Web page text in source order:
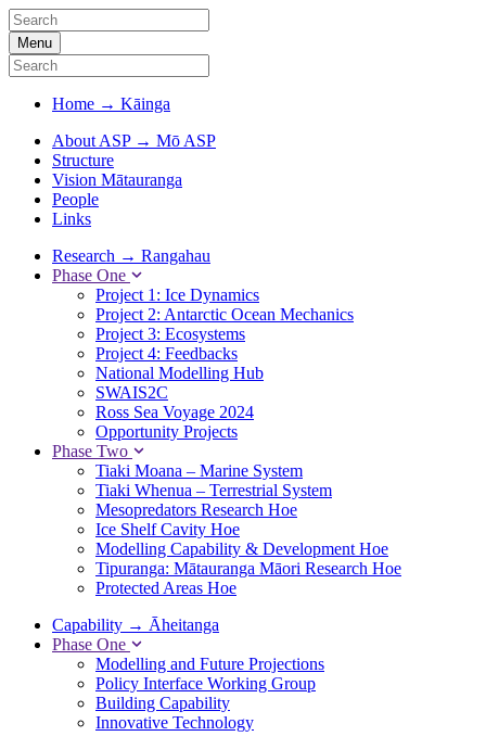
Menu
Home → Kāinga
About ASP → Mō ASP
Structure
Vision Mātauranga
People
Links
Research → Rangahau
Phase One
Project 1: Ice Dynamics
Project 2: Antarctic Ocean Mechanics
Project 3: Ecosystems
Project 4: Feedbacks
National Modelling Hub
SWAIS2C
Ross Sea Voyage 2024
Opportunity Projects
Phase Two
Tiaki Moana – Marine System
Tiaki Whenua – Terrestrial System
Mesopredators Research Hoe
Ice Shelf Cavity Hoe
Modelling Capability & Development Hoe
Tipuranga: Mātauranga Māori Research Hoe
Protected Areas Hoe
Capability → Āheitanga
Phase One
Modelling and Future Projections
Policy Interface Working Group
Building Capability
Innovative Technology